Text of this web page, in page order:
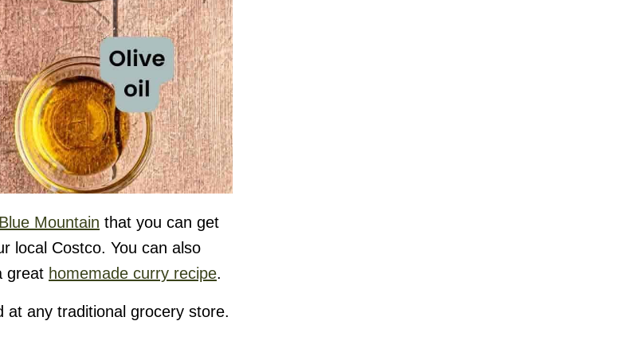
Mountain that you can get
local Costco. You can also
great homemade curry recipe.
at any traditional grocery store.